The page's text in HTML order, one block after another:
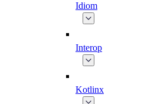
Idiom
Interop
Kotlinx